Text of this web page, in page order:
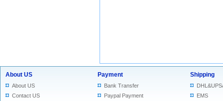
About US
About US
Contact US
Payment
Bank Transfer
Paypal Payment
Shipping
EMS